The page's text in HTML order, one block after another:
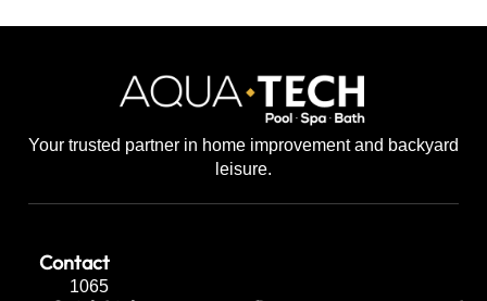
Your trusted partner in home improvement and backyard
leisure.
Contact
1065